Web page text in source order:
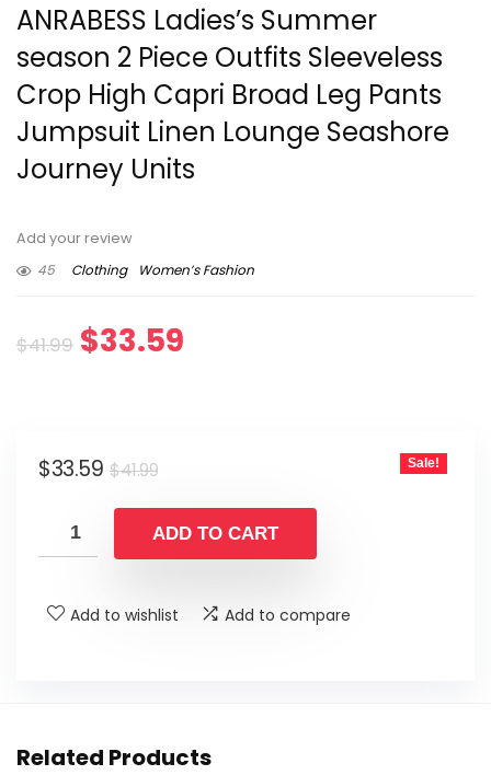
ANRABESS Ladies’s Summer
season 2 Piece Outfits Sleeveless
Crop High Capri Broad Leg Pants
Jumpsuit Linen Lounge Seashore
Journey Units
Add your review
45
Clothing Women’s Fashion
$41.99 Original
$41.99.
$33.59
$41.99Original
was:
$41.99.
$33.59
Current
is:
$33.59.
Sale!
ADD TO CART
Add to wishlist Add to compare
Related Products